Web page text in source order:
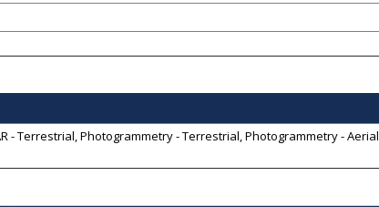
- Terrestrial, Photogrammetry - Terrestrial, Photogrammetry - Aerial